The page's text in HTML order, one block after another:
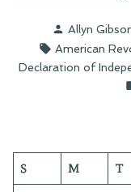
Posted
by
Allyn
Tags:
American
Declaration of
S M T